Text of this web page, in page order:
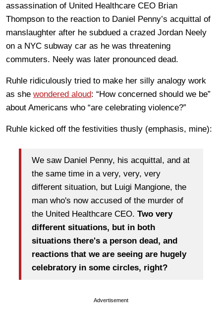
assassination of United Healthcare CEO Brian
Thompson to the reaction to Daniel Penny’s acquittal of
manslaughter after he subdued a crazed Jordan Neely
on a NYC subway car as he was threatening
commuters. Neely was later pronounced dead.
Ruhle ridiculously tried to make her silly analogy work
as she wondered aloud: “How concerned should we be”
about Americans who “are celebrating violence?”
Ruhle kicked off the festivities thusly (emphasis, mine):
We saw Daniel Penny, his acquittal, and at
the same time in a very, very, very
different situation, but Luigi Mangione, the
man who's now accused of the murder of
the United Healthcare CEO. Two very
different situations, but in both
situations there's a person dead, and
reactions that we are seeing are hugely
celebratory in some circles, right?
Advertisement